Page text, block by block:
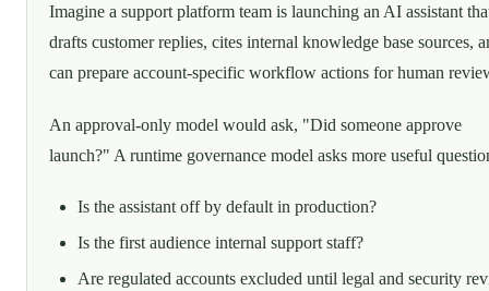
Imagine a support platform team is launching an AI assistant
drafts customer replies, cites internal knowledge base sources,
can prepare account-specific workflow actions for human
An approval-only model would ask, "Did someone approve
launch?" A runtime governance model asks more useful
Is the assistant off by default in production?
Is the first audience internal support staff?
Are regulated accounts excluded until legal and security